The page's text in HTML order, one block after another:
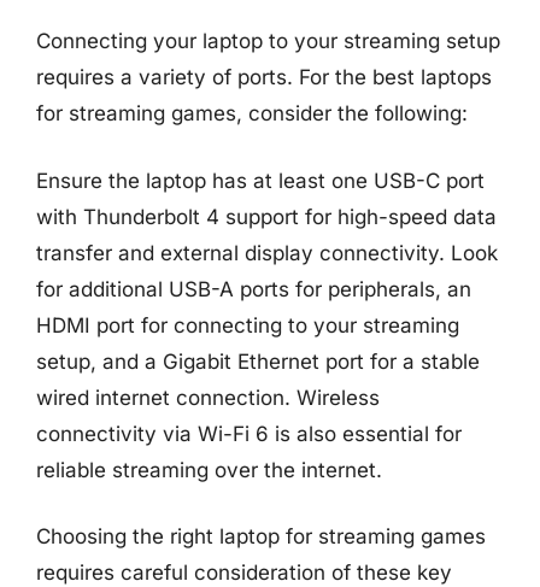
Connecting your laptop to your streaming setup
requires a variety of ports. For the best laptops
for streaming games, consider the following:
Ensure the laptop has at least one USB-C port
with Thunderbolt 4 support for high-speed data
transfer and external display connectivity. Look
for additional USB-A ports for peripherals, an
HDMI port for connecting to your streaming
setup, and a Gigabit Ethernet port for a stable
wired internet connection. Wireless
connectivity via Wi-Fi 6 is also essential for
reliable streaming over the internet.
Choosing the right laptop for streaming games
requires careful consideration of these key